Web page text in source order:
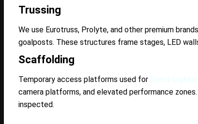
Trussing
We use Eurotruss, Prolyte, and other premium
goalposts. These structures frame stages, LED
Scaffolding
Temporary access platforms used for
camera platforms, and elevated performance
inspected.